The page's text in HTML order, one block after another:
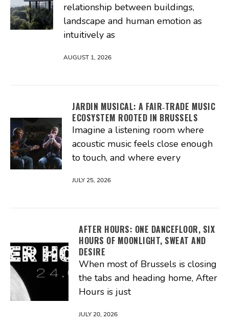
relationship between buildings,
landscape and human emotion as
intuitively as
AUGUST 1, 2026
JARDIN MUSICAL: A FAIR‑TRADE MUSIC
ECOSYSTEM ROOTED IN BRUSSELS
Imagine a listening room where
acoustic music feels close enough
to touch, and where every
JULY 25, 2026
AFTER HOURS: ONE DANCEFLOOR, SIX
HOURS OF MOONLIGHT, SWEAT AND
DESIRE
When most of Brussels is closing
the tabs and heading home, After
Hours is just
JULY 20, 2026